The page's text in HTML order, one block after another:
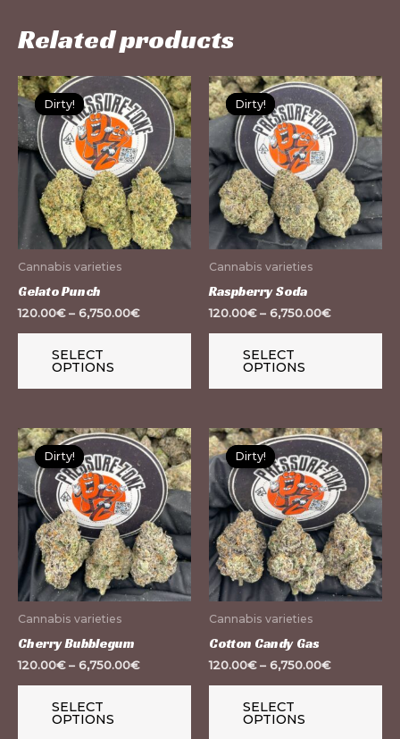
Related products
Dirty!
Dirty!
Cannabis varieties
Gelato Punch
120.00€– 6,750.00€
SELECT
OPTIONS
This
product
has
multiple
variants.
The
options
Dirty!
Dirty!
Cannabis varieties
Raspberry Soda
120.00€– 6,750.00€
SELECT
OPTIONS
Dirty!
Dirty!
Cannabis varieties
Cherry Bubblegum
120.00€– 6,750.00€
SELECT
OPTIONS
This
product
has
multiple
variants.
The
options
Dirty!
Dirty!
Cannabis varieties
Cotton Candy Gas
120.00€– 6,750.00€
SELECT
OPTIONS